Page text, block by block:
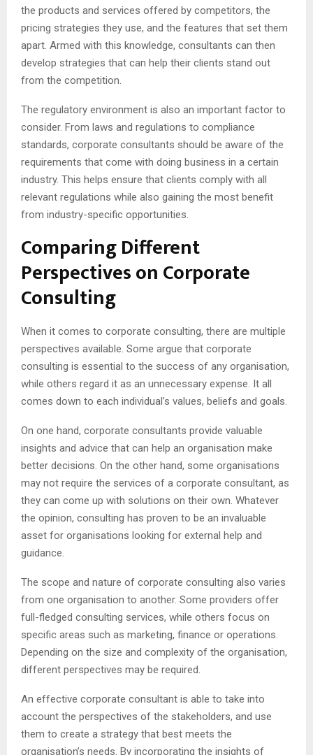
the products and services offered by competitors, the
pricing strategies they use, and the features that set them
apart. Armed with this knowledge, consultants can then
develop strategies that can help their clients stand out
from the competition.
The regulatory environment is also an important factor to
consider. From laws and regulations to compliance
standards, corporate consultants should be aware of the
requirements that come with doing business in a certain
industry. This helps ensure that clients comply with all
relevant regulations while also gaining the most benefit
from industry-specific opportunities.
Comparing Different
Perspectives on Corporate
Consulting
When it comes to corporate consulting, there are multiple
perspectives available. Some argue that corporate
consulting is essential to the success of any organisation,
while others regard it as an unnecessary expense. It all
comes down to each individual’s values, beliefs and goals.
On one hand, corporate consultants provide valuable
insights and advice that can help an organisation make
better decisions. On the other hand, some organisations
may not require the services of a corporate consultant, as
they can come up with solutions on their own. Whatever
the opinion, consulting has proven to be an invaluable
asset for organisations looking for external help and
guidance.
The scope and nature of corporate consulting also varies
from one organisation to another. Some providers offer
full-fledged consulting services, while others focus on
specific areas such as marketing, finance or operations.
Depending on the size and complexity of the organisation,
different perspectives may be required.
An effective corporate consultant is able to take into
account the perspectives of the stakeholders, and use
them to create a strategy that best meets the
organisation’s needs. By incorporating the insights of